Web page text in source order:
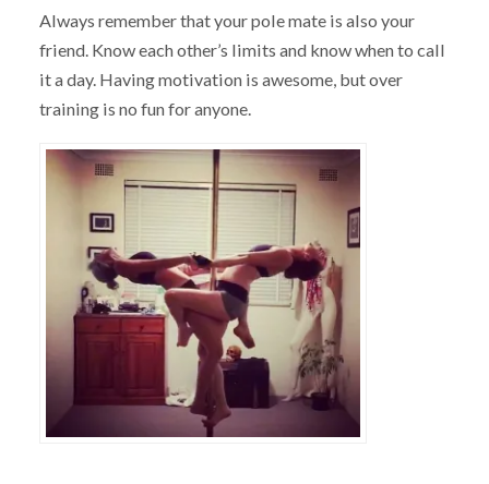
Always remember that your pole mate is also your
friend. Know each other’s limits and know when to call
it a day. Having motivation is awesome, but over
training is no fun for anyone.